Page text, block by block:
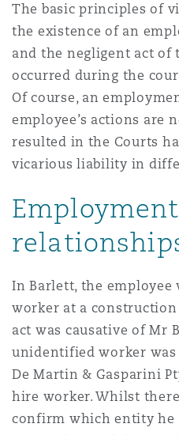
加坡
尼
兰巴托 – 联营办公室
特利尔
泽西
约
兰治县
藩市
伦多
堡
兹
物浦
敦
彻斯特，新贝利广场2号
兰
The basic principles of
the existence of an
and the negligent act of
occurred during the
Of course, an
employee’s actions are
resulted in the Courts
vicarious liability in
Employment
In Barlett, the
worker at a
act was causative of Mr
unidentified worker
De Martin & Gasparini
hire worker. Whilst
confirm which entity he